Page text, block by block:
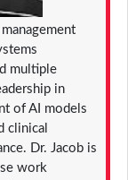
multiple
in
of AI models
clinical
Dr. Jacob is
work